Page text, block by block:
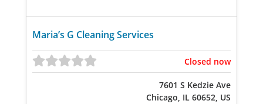
Maria’s G Cleaning Services
Closed now
7601 S Kedzie Ave
Chicago, IL 60652, US